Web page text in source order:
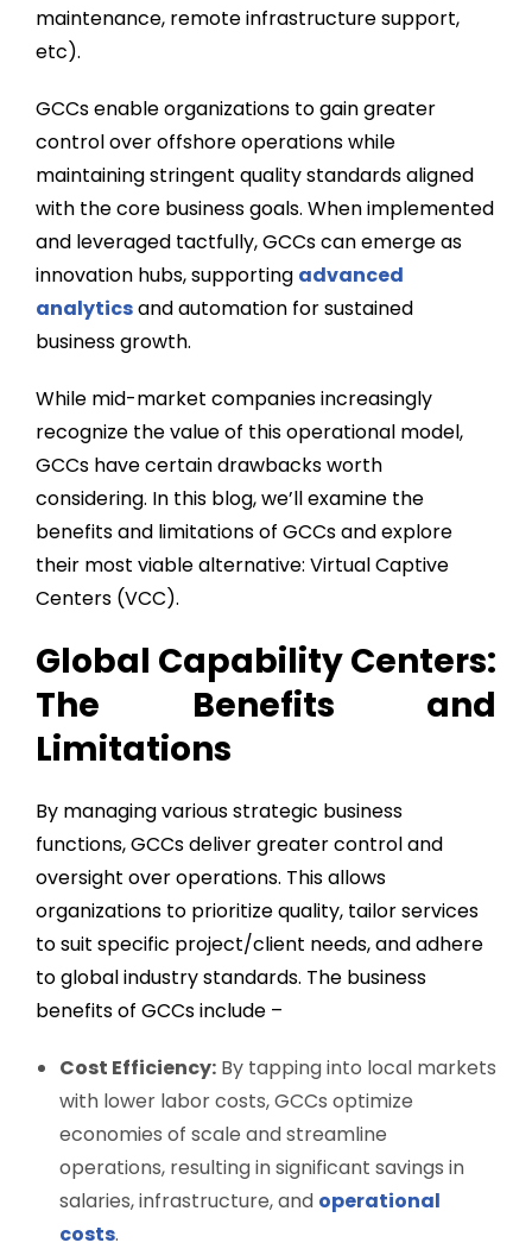
maintenance, remote infrastructure support,
etc).
GCCs enable organizations to gain greater
control over offshore operations while
maintaining stringent quality standards aligned
with the core business goals. When implemented
and leveraged tactfully, GCCs can emerge as
innovation hubs, supporting advanced
analyticsand automation for sustained
business growth.
While mid-market companies increasingly
recognize the value of this operational model,
GCCs have certain drawbacks worth
considering. In this blog, we’ll examine the
benefits and limitations of GCCs and explore
their most viable alternative: Virtual Captive
Centers (VCC).
Global Capability Centers:
The Benefits and
Limitations
By managing various strategic business
functions, GCCs deliver greater control and
oversight over operations. This allows
organizations to prioritize quality, tailor services
to suit specific project/client needs, and adhere
to global industry standards. The business
benefits of GCCs include –
Cost Efficiency: By tapping into local markets
with lower labor costs, GCCs optimize
economies of scale and streamline
operations, resulting in significant savings in
salaries, infrastructure, and operational
costs.